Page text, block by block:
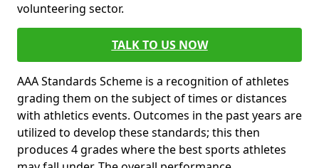
volunteering sector.
TALK TO US NOW
AAA Standards Scheme is a recognition of athletes
grading them on the subject of times or distances
with athletics events. Outcomes in the past years are
utilized to develop these standards; this then
produces 4 grades where the best sports athletes